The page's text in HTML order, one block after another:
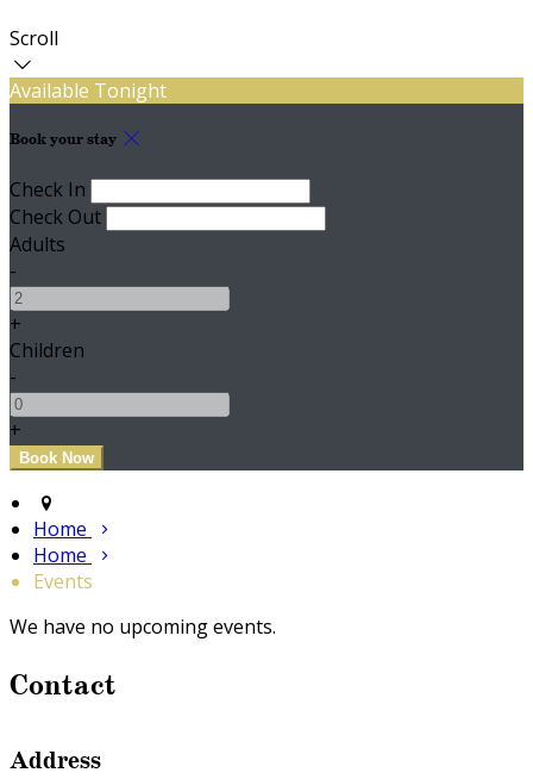
Scroll
Available Tonight
Book your stay
Check In
Check Out
Adults
-
+
Children
-
+
Home
Home
Events
We have no upcoming events.
Contact
Address